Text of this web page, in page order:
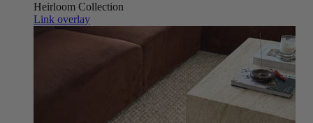
Heirloom Collection
Link overlay